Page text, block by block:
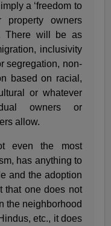
a ‘freedom to
property owners
There will be as
inclusivity
segregation, non-
based on racial,
or whatever
owners or
allow.
even the most
has anything to
and the adoption
that one does not
the neighborhood
etc., it does